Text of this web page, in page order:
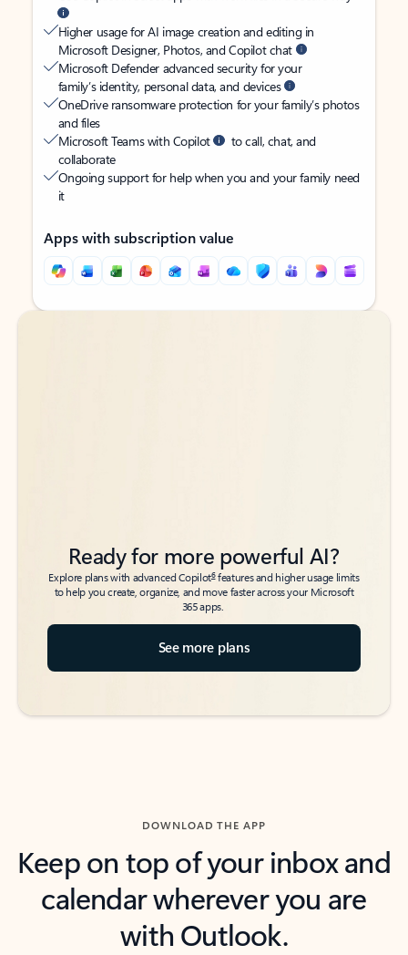
Higher usage for AI image creation and editing in
Microsoft Designer, Photos, and Copilot chat
Microsoft Defender advanced security for your
family’s identity, personal data, and devices
OneDrive ransomware protection for your family’s photos
and files
Microsoft Teams with Copilot
to call, chat, and
collaborate
Ongoing support for help when you and your family need
it
Apps with subscription value
Back to tabs
Back to tabs
Ready for more powerful AI?
Explore plans with advanced Copilot6features and higher usage limits
to help you create, organize, and move faster across your Microsoft
365 apps.
See more plans
DOWNLOAD THE APP
Keep on top of your inbox and
calendar wherever you are
with Outlook.